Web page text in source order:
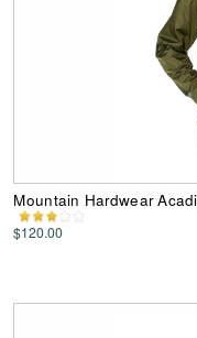
Mountain Hardwear
$120.00